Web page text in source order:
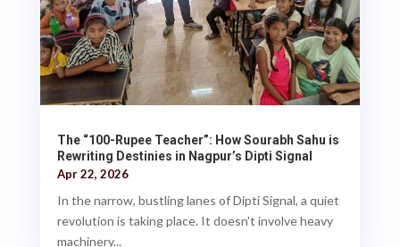
The “100-Rupee Teacher”: How Sourabh Sahu is
Rewriting Destinies in Nagpur’s Dipti Signal
Apr 22, 2026
In the narrow, bustling lanes of Dipti Signal, a quiet
revolution is taking place. It doesn't involve heavy
machinery...